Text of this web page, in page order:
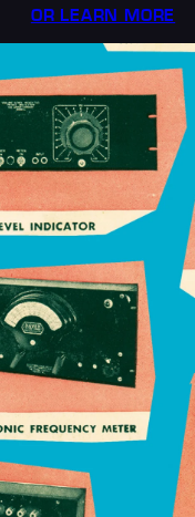
OR LEARN MORE